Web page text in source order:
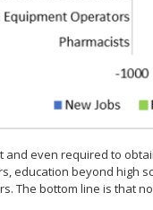
even required to
education beyond high
The bottom line is that